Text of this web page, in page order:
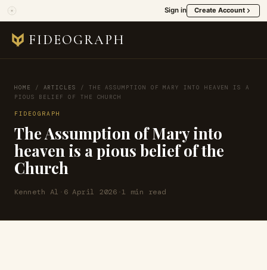
Sign in Create Account
FIDEOGRAPH
HOME / ARTICLES / THE ASSUMPTION OF MARY INTO HEAVEN IS A
PIOUS BELIEF OF THE CHURCH
FIDEOGRAPH
The Assumption of Mary into
heaven is a pious belief of the
Church
Kenneth Al · 6 April 2026 ·1 min read